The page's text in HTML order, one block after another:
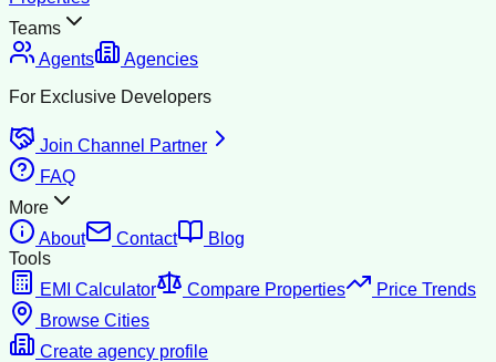
Teams
Agents
Agencies
For Exclusive Developers
Join Channel Partner
FAQ
More
About
Contact
Blog
Tools
EMI Calculator
Compare Properties
Price Trends
Browse Cities
Create agency profile